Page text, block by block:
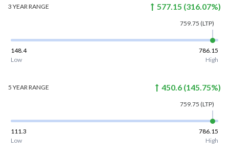
3 YEARRANGE 577.15 (316.07%)
759.75 (LTP)
148.4
786.15
Low
High
5 YEARRANGE 450.6 (145.75%)
759.75 (LTP)
111.3
786.15
Low
High